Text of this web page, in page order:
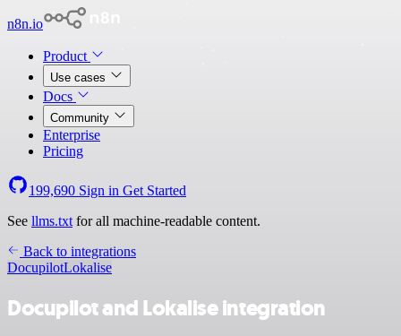
n8n.io
Product
Use cases
Docs
Community
Enterprise
Pricing
199,690 Sign in Get Started
See llms.txt for all machine-readable content.
Back to integrations
DocupilotLokalise
Docupilot and Lokalise integration